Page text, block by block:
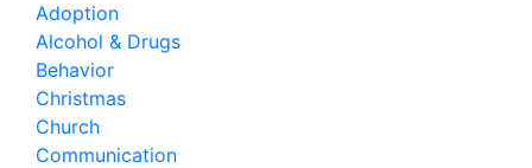
Adoption
Alcohol & Drugs
Behavior
Christmas
Church
Communication